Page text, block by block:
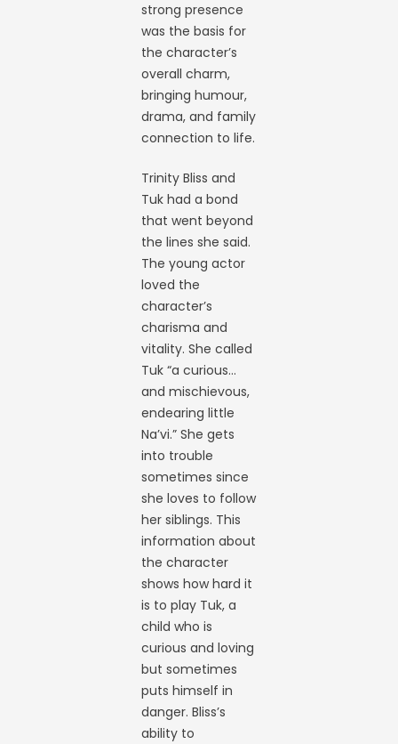
strong presence
was the basis for
the character’s
overall charm,
bringing humour,
drama, and family
connection to life.
Trinity Bliss and
Tuk had a bond
that went beyond
the lines she said.
The young actor
loved the
character’s
charisma and
vitality. She called
Tuk “a curious…
and mischievous,
endearing little
Na’vi.” She gets
into trouble
sometimes since
she loves to follow
her siblings. This
information about
the character
shows how hard it
is to play Tuk, a
child who is
curious and loving
but sometimes
puts himself in
danger. Bliss’s
ability to